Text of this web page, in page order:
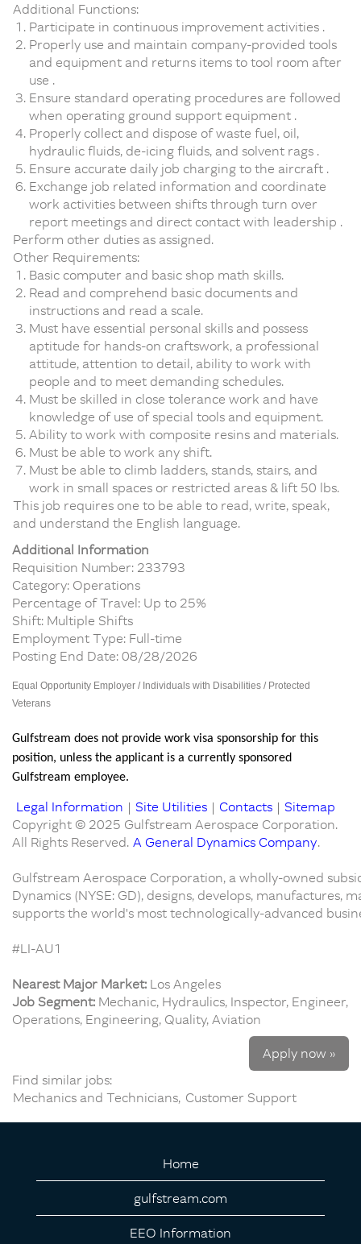
Additional Functions:
Participate in continuous improvement activities .
Properly use and maintain company-provided tools
and equipment and returns items to tool room after
use .
Ensure standard operating procedures are followed
when operating ground support equipment .
Properly collect and dispose of waste fuel, oil,
hydraulic fluids, de-icing fluids, and solvent rags .
Ensure accurate daily job charging to the aircraft .
Exchange job related information and coordinate
work activities between shifts through turn over
report meetings and direct contact with leadership .
Perform other duties as assigned.
Other Requirements:
Basic computer and basic shop math skills.
Read and comprehend basic documents and
instructions and read a scale.
Must have essential personal skills and possess
aptitude for hands-on craftswork, a professional
attitude, attention to detail, ability to work with
people and to meet demanding schedules.
Must be skilled in close tolerance work and have
knowledge of use of special tools and equipment.
Ability to work with composite resins and materials.
Must be able to work any shift.
Must be able to climb ladders, stands, stairs, and
work in small spaces or restricted areas & lift 50 lbs.
This job requires one to be able to read, write, speak,
and understand the English language.
Additional Information
Requisition Number: 233793
Category: Operations
Percentage of Travel: Up to 25%
Shift: Multiple Shifts
Employment Type: Full-time
Posting End Date: 08/28/2026
Equal Opportunity Employer / Individuals with Disabilities / Protected
Veterans
Gulfstream does not provide work visa sponsorship for this
position, unless the applicant is a currently sponsored
Gulfstream employee.
Legal Information | Site Utilities | Contacts | Sitemap
Copyright © 2025 Gulfstream Aerospace Corporation.
All Rights Reserved. A General Dynamics Company.
Gulfstream Aerospace Corporation, a wholly-owned
Dynamics (NYSE: GD), designs, develops, manufactures,
supports the world's most technologically-advanced
#LI-AU1
Nearest Major Market: Los Angeles
Job Segment: Mechanic, Hydraulics, Inspector, Engineer,
Operations, Engineering, Quality, Aviation
Apply now »
Find similar jobs:
Mechanics and Technicians, Customer Support
Home
gulfstream.com
EEO Information